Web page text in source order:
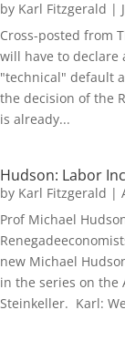
by Karl Fitzgerald |
Cross-posted from
will have to
"technical" default
the decision of the
is already...
Hudson: Labor
by Karl Fitzgerald |
Prof Michael
new Michael
in the series on the
Steinkeller. Karl: